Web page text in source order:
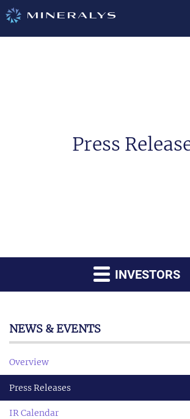
Press
INVESTORS
NEWS & EVENTS
Overview
Press Releases
IR Calendar